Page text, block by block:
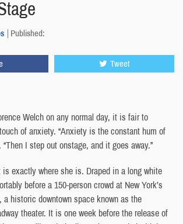
Published:
Tweet
Welch on any normal day, it is fair to
of anxiety. “Anxiety is the constant hum of
I step out onstage, and it goes away.”
exactly where she is. Draped in a long white
before a 150-person crowd at New York’s
a historic downtown space known as the
theater. It is one week before the release of